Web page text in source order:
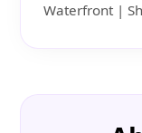
Waterfront |